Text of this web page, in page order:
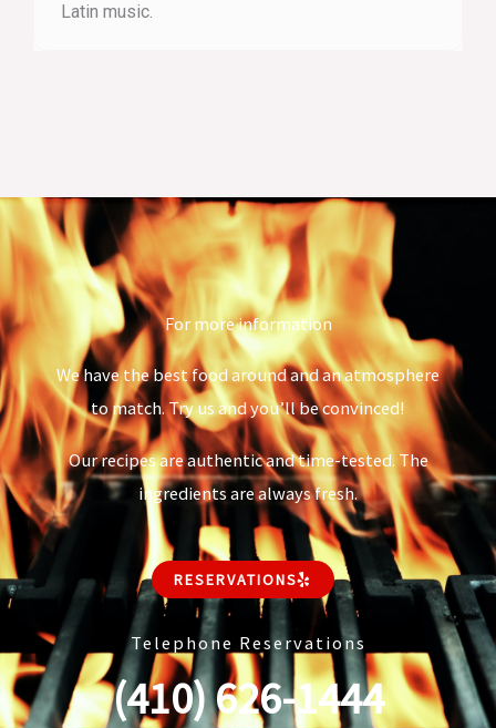
Latin music.
For more information
We have the best food around and an atmosphere
to match. Try us and you’ll be convinced!
Our recipes are authentic and time-tested. The
ingredients are always fresh.
RESERVATIONS
Telephone Reservations
(410) 626-1444